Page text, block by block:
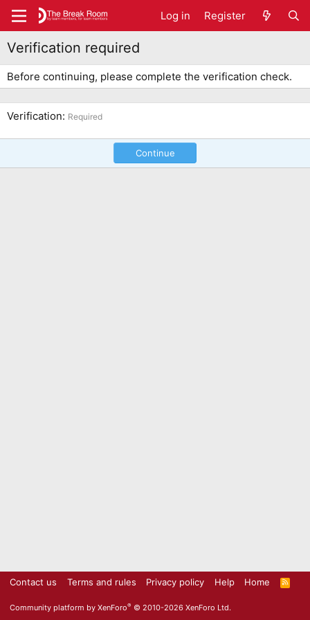
Log in Register
Verification required
Before continuing, please complete the verification check.
Verification Required
Continue
Contact us Terms and rules Privacy policy Help Home
R
S
Community platform by XenForo® © 2010-2026 XenForo Ltd.